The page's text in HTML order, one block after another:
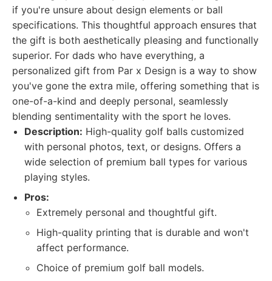
if you're unsure about design elements or ball
specifications. This thoughtful approach ensures that
the gift is both aesthetically pleasing and functionally
superior. For dads who have everything, a
personalized gift from Par x Design is a way to show
you've gone the extra mile, offering something that is
one-of-a-kind and deeply personal, seamlessly
blending sentimentality with the sport he loves.
Description: High-quality golf balls customized
with personal photos, text, or designs. Offers a
wide selection of premium ball types for various
playing styles.
Pros:
Extremely personal and thoughtful gift.
High-quality printing that is durable and won't
affect performance.
Choice of premium golf ball models.